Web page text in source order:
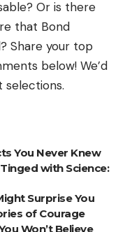
Or is there
that Bond
Share your top
below! We’d
selections.
You Never Knew
with Science:
Surprise You
of Courage
Won’t Believe